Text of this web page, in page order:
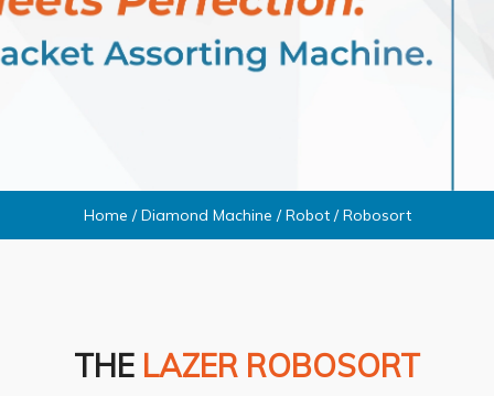
Home /Diamond Machine /Robot /Robosort
THE LAZER ROBOSORT